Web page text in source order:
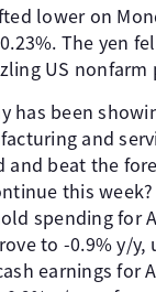
lower on
The yen
US
has been
and
and beat the
this week?
spending for
to -0.9% y/y,
earnings for